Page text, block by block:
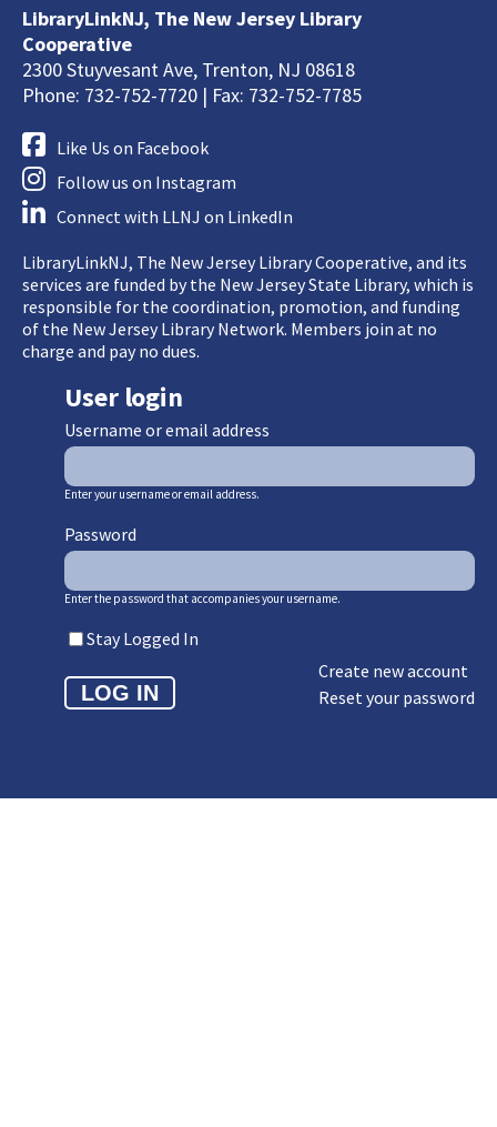
LibraryLinkNJ, The New Jersey Library
Cooperative
2300 Stuyvesant Ave, Trenton, NJ 08618
Phone: 732-752-7720 | Fax: 732-752-7785
Like Us on Facebook
Follow us on Instagram
Connect with LLNJ on LinkedIn
LibraryLinkNJ, The New Jersey Library Cooperative, and its
services are funded by the New Jersey State Library, which is
responsible for the coordination, promotion, and funding
of the New Jersey Library Network. Members join at no
charge and pay no dues.
User login
Username or email address
Enter your username or email address.
Password
Enter the password that accompanies your username.
Stay Logged In
Create new account
Reset your password